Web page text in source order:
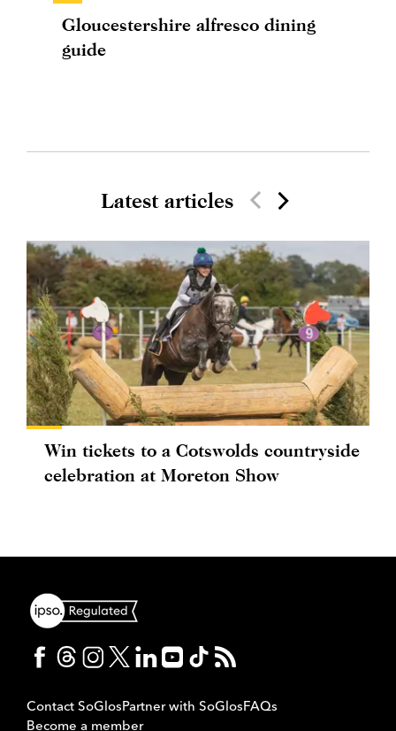
Gloucestershire alfresco dining
guide
Latest articles
Win tickets to a Cotswolds countryside
celebration at Moreton Show
Contact SoGlosPartner with SoGlosFAQs
Become a member